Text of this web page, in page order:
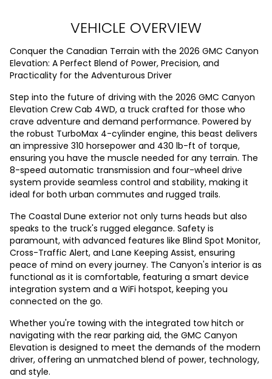
VEHICLE OVERVIEW
Conquer the Canadian Terrain with the 2026 GMC Canyon
Elevation: A Perfect Blend of Power, Precision, and
Practicality for the Adventurous Driver
Step into the future of driving with the 2026 GMC Canyon
Elevation Crew Cab 4WD, a truck crafted for those who
crave adventure and demand performance. Powered by
the robust TurboMax 4-cylinder engine, this beast delivers
an impressive 310 horsepower and 430 lb-ft of torque,
ensuring you have the muscle needed for any terrain. The
8-speed automatic transmission and four-wheel drive
system provide seamless control and stability, making it
ideal for both urban commutes and rugged trails.
The Coastal Dune exterior not only turns heads but also
speaks to the truck's rugged elegance. Safety is
paramount, with advanced features like Blind Spot Monitor,
Cross-Traffic Alert, and Lane Keeping Assist, ensuring
peace of mind on every journey. The Canyon's interior is as
functional as it is comfortable, featuring a smart device
integration system and a WiFi hotspot, keeping you
connected on the go.
Whether you're towing with the integrated tow hitch or
navigating with the rear parking aid, the GMC Canyon
Elevation is designed to meet the demands of the modern
driver, offering an unmatched blend of power, technology,
and style.